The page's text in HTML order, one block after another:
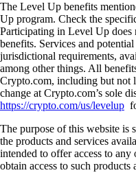
The Level Up benefits
Up program. Check the
Participating in Level Up does
benefits. Services and
jurisdictional requirements,
among other things. All
Crypto.com, including but not
change at Crypto.com’s sole
https://crypto.com/us/levelup
The purpose of this website is
the products and services
intended to offer access to
obtain access to such